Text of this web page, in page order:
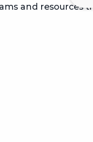
and resources